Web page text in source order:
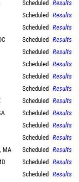
Scheduled Results
Scheduled Results
Scheduled Results
Scheduled Results
Scheduled Results
Scheduled Results
Scheduled Results
Scheduled Results
Scheduled Results
Scheduled Results
Scheduled Results
Scheduled Results
MA Scheduled Results
Scheduled Results
Scheduled Results